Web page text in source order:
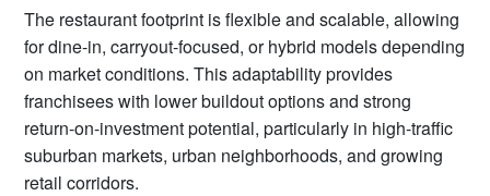
The restaurant footprint is flexible and scalable, allowing
for dine-in, carryout-focused, or hybrid models depending
on market conditions. This adaptability provides
franchisees with lower buildout options and strong
return-on-investment potential, particularly in high-traffic
suburban markets, urban neighborhoods, and growing
retail corridors.